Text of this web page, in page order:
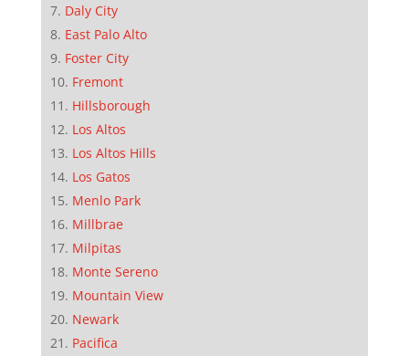
Daly City
East Palo Alto
Foster City
Fremont
Hillsborough
Los Altos
Los Altos Hills
Los Gatos
Menlo Park
Millbrae
Milpitas
Monte Sereno
Mountain View
Newark
Pacifica